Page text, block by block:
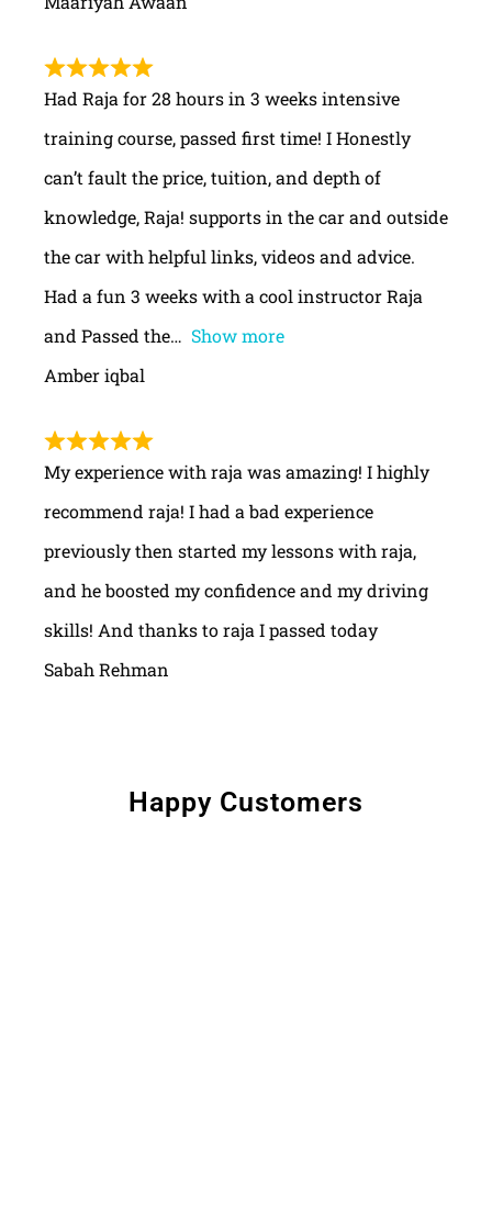
Had Raja for 28 hours in 3 weeks intensive
training course, passed first time! I Honestly
can’t fault the price, tuition, and depth of
knowledge, Raja! supports in the car and outside
the car with helpful links, videos and advice.
Had a fun 3 weeks with a cool instructor Raja
and Passed the
Show more
Amber iqbal
My experience with raja was amazing! I highly
recommend raja! I had a bad experience
previously then started my lessons with raja,
and he boosted my confidence and my driving
skills! And thanks to raja I passed today
Sabah Rehman
Happy Customers